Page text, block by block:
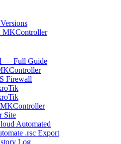
MKController
— Full Guide
Firewall
Site
Automated
.rsc Export
Log